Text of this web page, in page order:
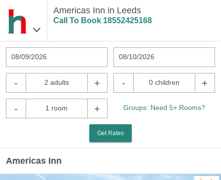
Americas Inn in Leeds
Call To Book 18552425168
08/09/2026 08/10/2026
- 2 adults + - 0 children +
- 1 room + Groups: Need 5+ Rooms?
Get Rates
Americas Inn